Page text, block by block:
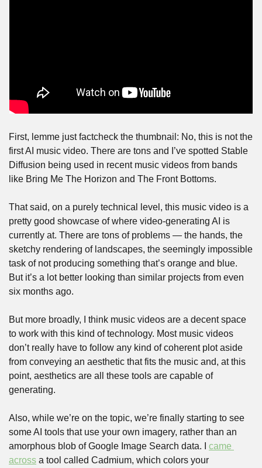
First, lemme just factcheck the thumbnail: No, this is not the
first AI music video. There are tons and I’ve spotted Stable
Diffusion being used in recent music videos from bands
like Bring Me The Horizon and The Front Bottoms.
That said, on a purely technical level, this music video is a
pretty good showcase of where video-generating AI is
currently at. There are tons of problems — the hands, the
sketchy rendering of landscapes, the seemingly impossible
task of not producing something that’s orange and blue.
But it’s a lot better looking than similar projects from even
six months ago.
But more broadly, I think music videos are a decent space
to work with this kind of technology. Most music videos
don’t really have to follow any kind of coherent plot aside
from conveying an aesthetic that fits the music and, at this
point, aesthetics are all these tools are capable of
generating.
Also, while we’re on the topic, we’re finally starting to see
some AI tools that use your own imagery, rather than an
amorphous blob of Google Image Search data. I came
across a tool called Cadmium, which colors your